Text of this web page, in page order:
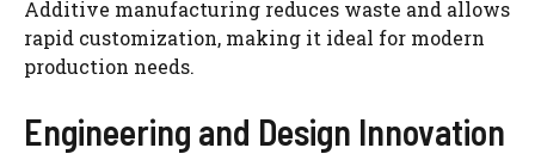
Additive manufacturing reduces waste and allows
rapid customization, making it ideal for modern
production needs.
Engineering and Design Innovation